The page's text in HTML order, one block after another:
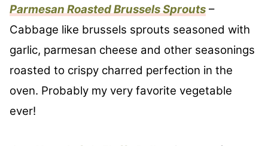
Parmesan Roasted Brussels Sprouts –
Cabbage like brussels sprouts seasoned with
garlic, parmesan cheese and other seasonings
roasted to crispy charred perfection in the
oven. Probably my very favorite vegetable
ever!